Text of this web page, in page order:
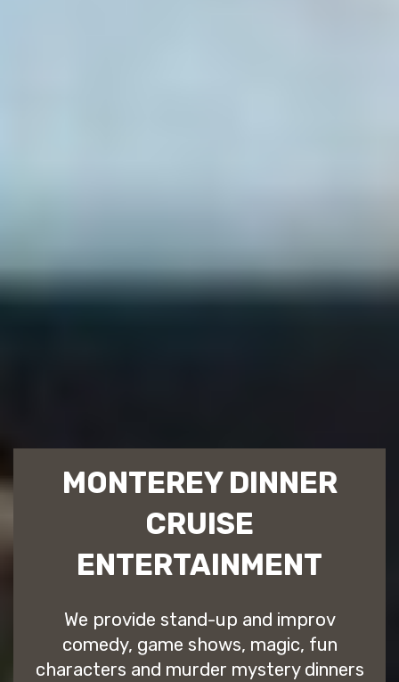
MONTEREY DINNER
CRUISE
ENTERTAINMENT
We provide stand-up and improv
comedy, game shows, magic, fun
characters and murder mystery dinners